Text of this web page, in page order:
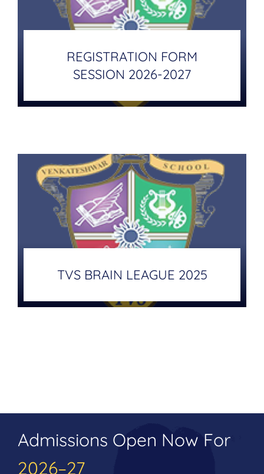
REGISTRATION FORM
SESSION 2026-2027
TVS BRAIN LEAGUE 2025
Admissions Open Now For
2026–27